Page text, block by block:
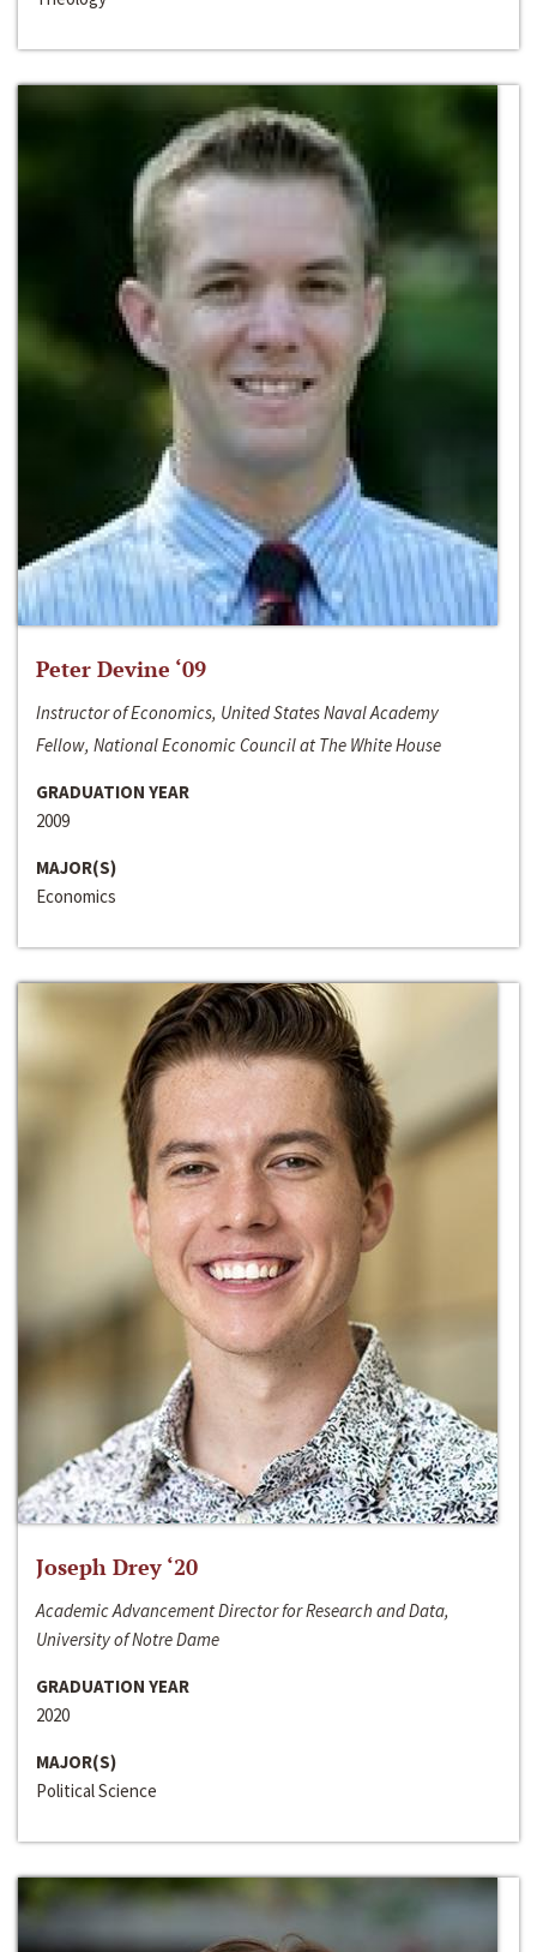
Peter Devine ‘09
Instructor of Economics, United States Naval Academy
Fellow, National Economic Council at The White House
GRADUATION YEAR
2009
MAJOR(S)
Economics
Joseph Drey ‘20
Academic Advancement Director for Research and Data,
University of Notre Dame
GRADUATION YEAR
2020
MAJOR(S)
Political Science